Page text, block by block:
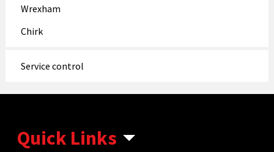
Wrexham
Chirk
Service control
Quick Links